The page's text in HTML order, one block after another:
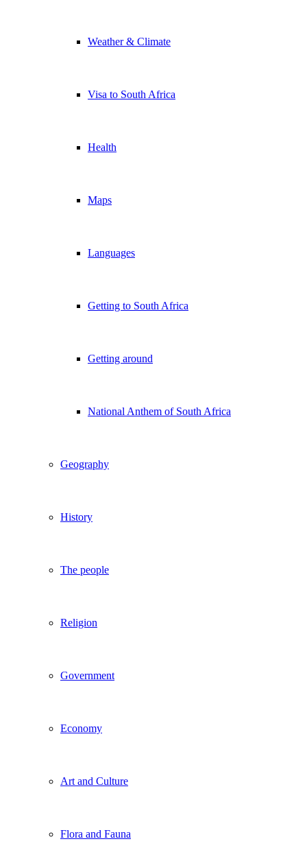
Weather & Climate
Visa to South Africa
Health
Maps
Languages
Getting to South Africa
Getting around
National Anthem of South Africa
Geography
History
The people
Religion
Government
Economy
Art and Culture
Flora and Fauna